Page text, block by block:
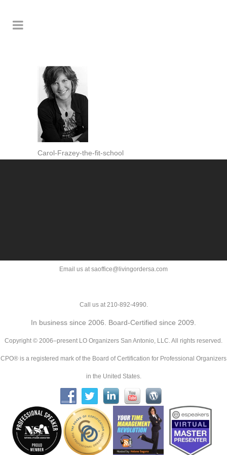
Carol-Frazey-the-fit-school
Email us at saoffice@livingordersa.com
Call us at 210-892-4990.
In business since 2006. Board-Certified since 2009.
Copyright © 2006–present LO Organizers San Antonio, LLC. All rights reserved.
CPO® is a registered mark of the Board of Certification for Professional Organizers
in the United States.